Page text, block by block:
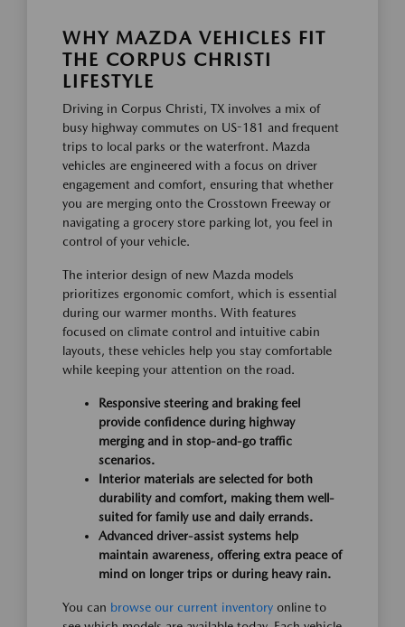
WHY MAZDA VEHICLES FIT
THE CORPUS CHRISTI
LIFESTYLE
Driving in Corpus Christi, TX involves a mix of
busy highway commutes on US-181 and frequent
trips to local parks or the waterfront. Mazda
vehicles are engineered with a focus on driver
engagement and comfort, ensuring that whether
you are merging onto the Crosstown Freeway or
navigating a grocery store parking lot, you feel in
control of your vehicle.
The interior design of new Mazda models
prioritizes ergonomic comfort, which is essential
during our warmer months. With features
focused on climate control and intuitive cabin
layouts, these vehicles help you stay comfortable
while keeping your attention on the road.
Responsive steering and braking feel
provide confidence during highway
merging and in stop-and-go traffic
scenarios.
Interior materials are selected for both
durability and comfort, making them well-
suited for family use and daily errands.
Advanced driver-assist systems help
maintain awareness, offering extra peace of
mind on longer trips or during heavy rain.
You can browse our current inventory online to